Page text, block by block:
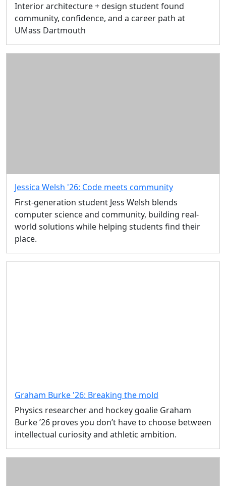
Interior architecture + design student found
community, confidence, and a career path at
UMass Dartmouth
Jessica Welsh '26: Code meets community
First-generation student Jess Welsh blends
computer science and community, building real-
world solutions while helping students find their
place.
Graham Burke '26: Breaking the mold
Physics researcher and hockey goalie Graham
Burke ’26 proves you don’t have to choose between
intellectual curiosity and athletic ambition.